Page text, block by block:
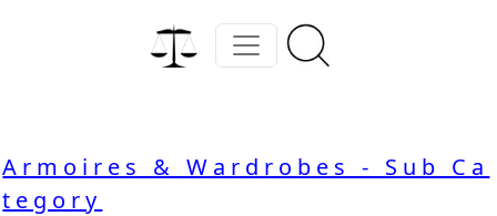
Armoires & Wardrobes - Sub Ca
tegory